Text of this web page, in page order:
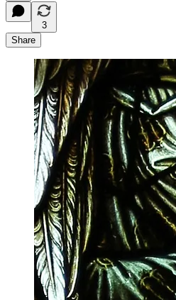
3
Share